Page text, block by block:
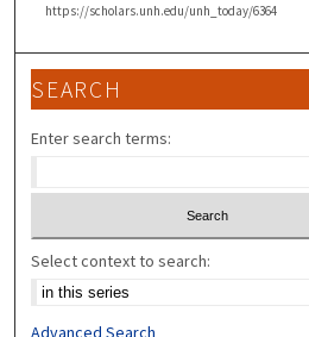
https://scholars.unh.edu/unh_today/6364
SEARCH
Enter search terms:
Select context to search:
Advanced Search